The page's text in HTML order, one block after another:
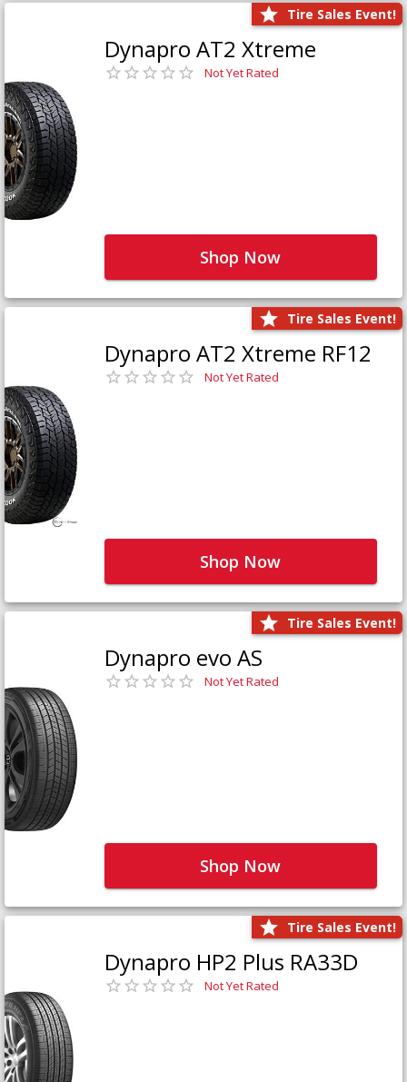
Tire Sales Event!
Dynapro AT2 Xtreme
Not Yet Rated
Shop Now
Tire Sales Event!
Dynapro AT2 Xtreme RF12
Not Yet Rated
Shop Now
Tire Sales Event!
Dynapro evo AS
Not Yet Rated
Shop Now
Tire Sales Event!
Dynapro HP2 Plus RA33D
Not Yet Rated